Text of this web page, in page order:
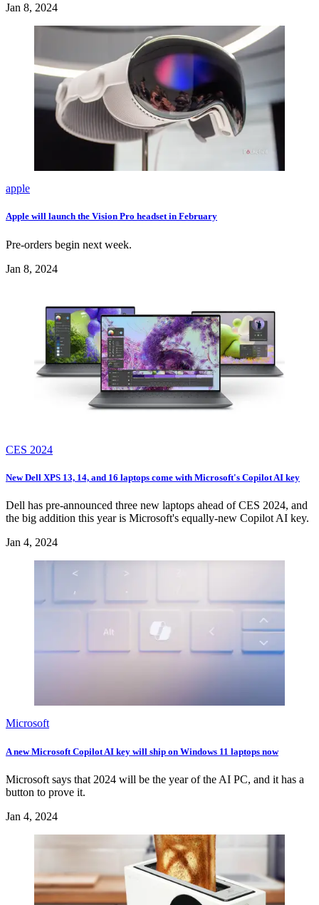
Jan 8, 2024
apple
Apple will launch the Vision Pro headset in February
Pre-orders begin next week.
Jan 8, 2024
CES 2024
New Dell XPS 13, 14, and 16 laptops come with Microsoft's Copilot AI key
Dell has pre-announced three new laptops ahead of CES 2024, and
the big addition this year is Microsoft's equally-new Copilot AI key.
Jan 4, 2024
Microsoft
A new Microsoft Copilot AI key will ship on Windows 11 laptops now
Microsoft says that 2024 will be the year of the AI PC, and it has a
button to prove it.
Jan 4, 2024